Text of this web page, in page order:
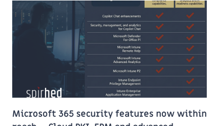
Microsoft 365 security features now within